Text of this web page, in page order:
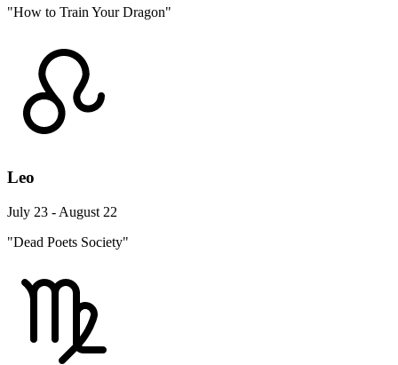
"How to Train Your Dragon"
Leo
July 23 - August 22
"Dead Poets Society"